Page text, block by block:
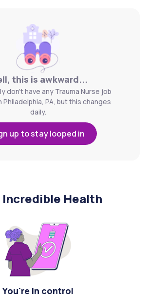
this is awkward...
don't have any Trauma Nurse job
Philadelphia, PA, but this changes
daily.
up to stay looped in
Incredible Health
You're in control